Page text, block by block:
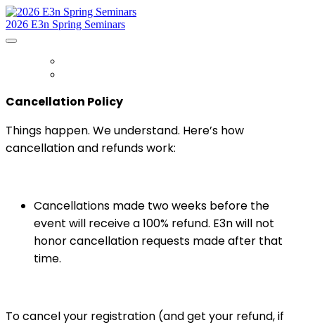
2026 E3n Spring Seminars
Cancellation Policy
Things happen. We understand. Here’s how
cancellation and refunds work:
Cancellations made two weeks before the
event will receive a 100% refund. E3n will not
honor cancellation requests made after that
time.
To cancel your registration (and get your refund, if